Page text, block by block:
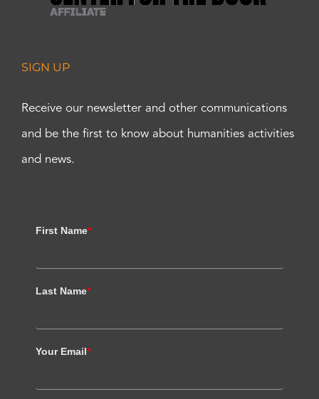
SIGN UP
Receive our newsletter and other communications
and be the first to know about humanities activities
and news.
First Name*
Last Name*
Your Email*